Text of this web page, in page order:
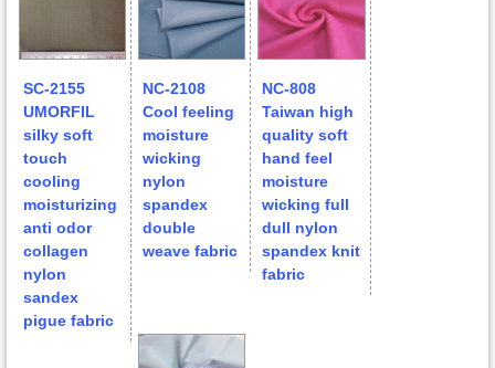
SC-2155
UMORFIL
silky soft
touch
cooling
moisturizing
anti odor
collagen
nylon
sandex
pigue fabric
NC-2108
Cool feeling
moisture
wicking
nylon
spandex
double
weave fabric
NC-808
Taiwan high
quality soft
hand feel
moisture
wicking full
dull nylon
spandex knit
fabric